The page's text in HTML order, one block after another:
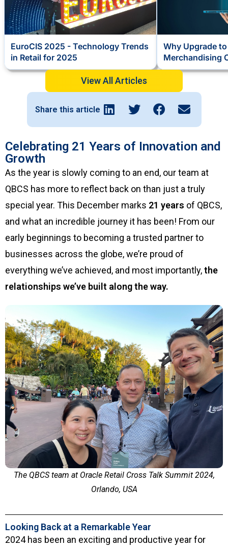
EuroCIS 2025 - Technology Trends
in Retail for 2025
Why Upgrade
Merchandising
View All Articles
Share this article
Celebrating 21 Years of Innovation and
Growth
As the year is slowly coming to an end, our team at
QBCS has more to reflect back on than just a truly
special year. This December marks 21 years of QBCS,
and what an incredible journey it has been! From our
early beginnings to becoming a trusted partner to
businesses across the globe, we’re proud of
everything we’ve achieved, and most importantly,the
relationships we’ve built along the way.
The QBCS team at Oracle Retail Cross Talk Summit 2024,
Orlando, USA
Looking Back at a Remarkable Year
2024 has been an exciting and productive year for